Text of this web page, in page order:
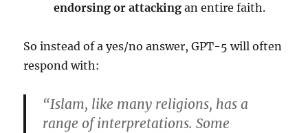
endorsing or attacking an entire faith.
So instead of a yes/no answer, GPT-5 will often
respond with:
“Islam, like many religions, has a
range of interpretations. Some